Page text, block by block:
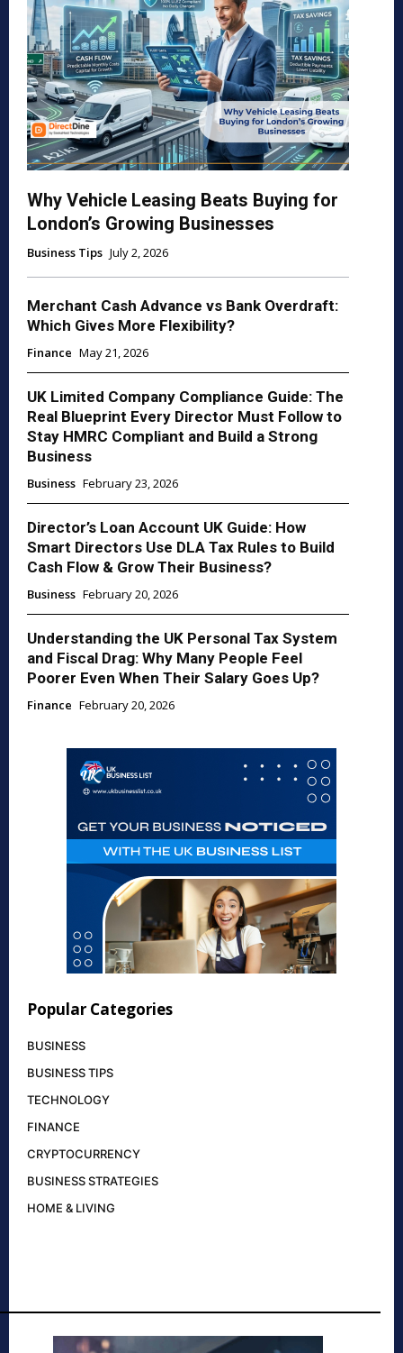
Why Vehicle Leasing Beats Buying for
London’s Growing Businesses
Business Tips July 2, 2026
Merchant Cash Advance vs Bank Overdraft:
Which Gives More Flexibility?
Finance May 21, 2026
UK Limited Company Compliance Guide: The
Real Blueprint Every Director Must Follow to
Stay HMRC Compliant and Build a Strong
Business
Business February 23, 2026
Director’s Loan Account UK Guide: How
Smart Directors Use DLA Tax Rules to Build
Cash Flow & Grow Their Business?
Business February 20, 2026
Understanding the UK Personal Tax System
and Fiscal Drag: Why Many People Feel
Poorer Even When Their Salary Goes Up?
Finance February 20, 2026
Popular Categories
BUSINESS
BUSINESS TIPS
TECHNOLOGY
FINANCE
CRYPTOCURRENCY
BUSINESS STRATEGIES
HOME & LIVING